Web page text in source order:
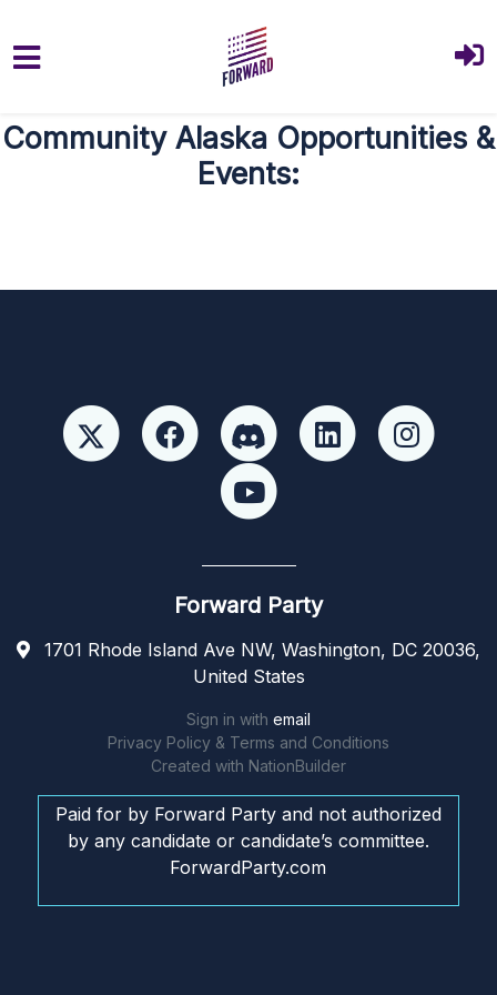
Community Alaska Opportunities &
Events:
Forward Party
1701 Rhode Island Ave NW, Washington, DC 20036,
United States
Sign in with email
Privacy Policy & Terms and Conditions
Created with NationBuilder
Paid for by Forward Party and not authorized
by any candidate or candidate’s committee.
ForwardParty.com